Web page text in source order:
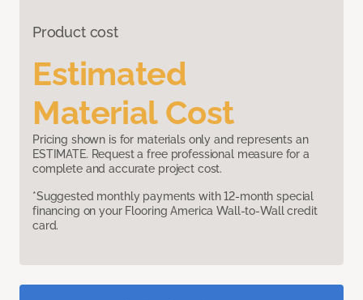
Product cost
Estimated
Material Cost
Pricing shown is for materials only and represents an
ESTIMATE. Request a free professional measure for a
complete and accurate project cost.
*Suggested monthly payments with 12-month special
financing on your Flooring America Wall-to-Wall credit
card.